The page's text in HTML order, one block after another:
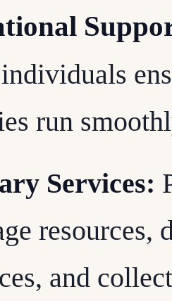
run
Services:
resources,
and